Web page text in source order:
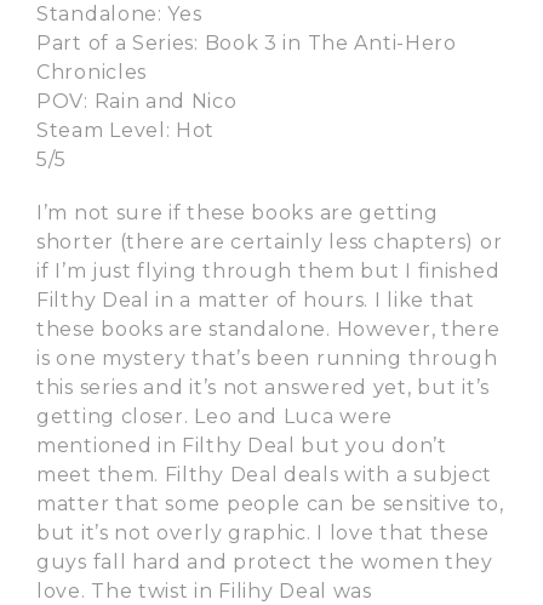
Standalone: Yes
Part of a Series: Book 3 in The Anti-Hero
Chronicles
POV: Rain and Nico
Steam Level: Hot
5/5
I’m not sure if these books are getting
shorter (there are certainly less chapters) or
if I’m just flying through them but I finished
Filthy Deal in a matter of hours. I like that
these books are standalone. However, there
is one mystery that’s been running through
this series and it’s not answered yet, but it’s
getting closer. Leo and Luca were
mentioned in Filthy Deal but you don’t
meet them. Filthy Deal deals with a subject
matter that some people can be sensitive to,
but it’s not overly graphic. I love that these
guys fall hard and protect the women they
love. The twist in Filihy Deal was